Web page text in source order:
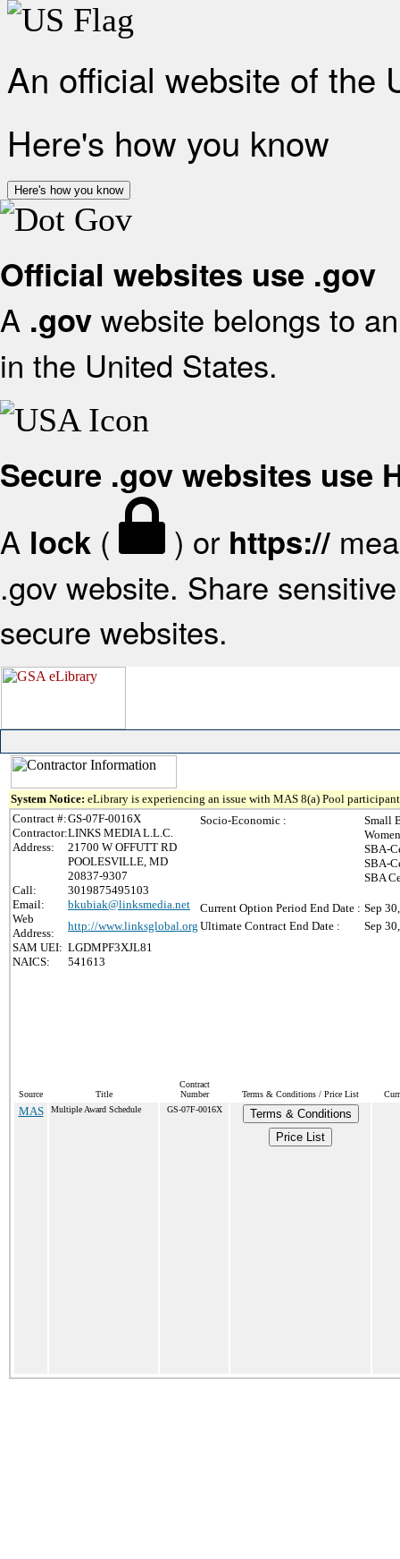
An official website of the
Here's how you know
Here's how you know
Official websites use .gov
A .gov website belongs to
in the United States.
Secure .gov websites use
A lock ( ) or https://
.gov website. Share
secure websites.
System Notice: eLibrary is experiencing an issue with MAS 8(a) Pool
Contract #:GS-07F-0016X
Contractor:LINKS MEDIA L.L.C.
Address:
21700 W OFFUTT RD
POOLESVILLE, MD
20837-9307
Call:
3019875495103
Email:
bkubiak@linksmedia.net
Web
Address:
http://www.linksglobal.org
SAM UEI: LGDMPF3XJL81
NAICS:
541613
Socio-Economic :
Small
SBA-
SBA-
SBA
Current Option Period End Date : Sep
Ultimate Contract End Date :
Sep
Source Title
Contract
Number
Terms & Conditions / Price List
MAS Multiple Award Schedule GS-07F-0016X
Terms & Conditions
Price List